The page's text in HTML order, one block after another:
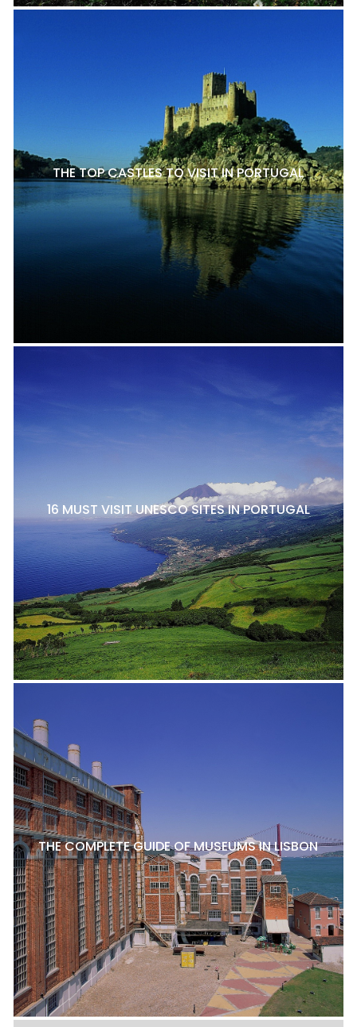
THE TOP CASTLES TO VISIT IN PORTUGAL
16 MUST VISIT UNESCO SITES IN PORTUGAL
THE COMPLETE GUIDE OF MUSEUMS IN LISBON